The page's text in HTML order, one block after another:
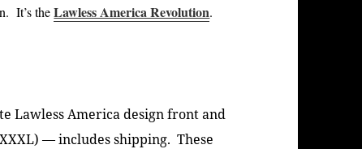
It’s theLawless America Revolution.
Lawless America design front and
— includes shipping. These